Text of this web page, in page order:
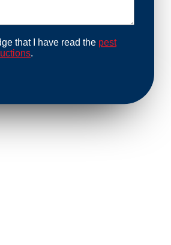
that I have read the pest
.